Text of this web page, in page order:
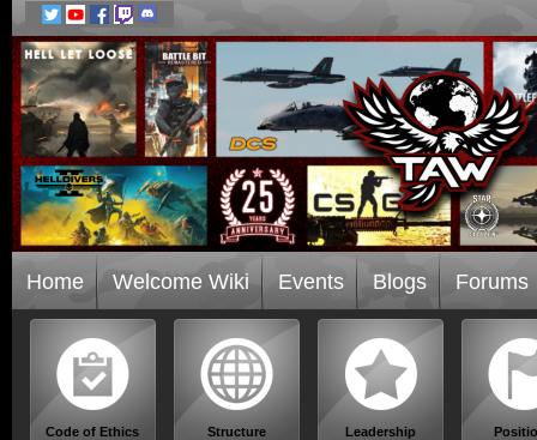
Home Welcome Wiki Events Blogs Forums
Code of Ethics Structure Leadership